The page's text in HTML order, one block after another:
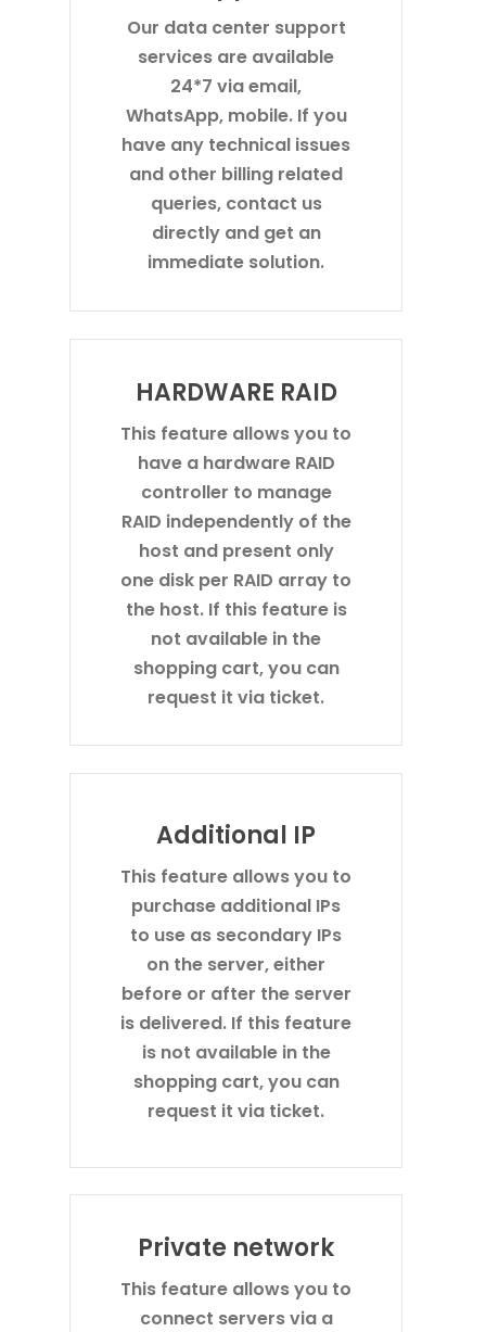
Our data center support
services are available
24*7 via email,
WhatsApp, mobile. If you
have any technical issues
and other billing related
queries, contact us
directly and get an
immediate solution.
HARDWARE RAID
This feature allows you to
have a hardware RAID
controller to manage
RAID independently of the
host and present only
one disk per RAID array to
the host. If this feature is
not available in the
shopping cart, you can
request it via ticket.
Additional IP
This feature allows you to
purchase additional IPs
to use as secondary IPs
on the server, either
before or after the server
is delivered. If this feature
is not available in the
shopping cart, you can
request it via ticket.
Private network
This feature allows you to
connect servers via a